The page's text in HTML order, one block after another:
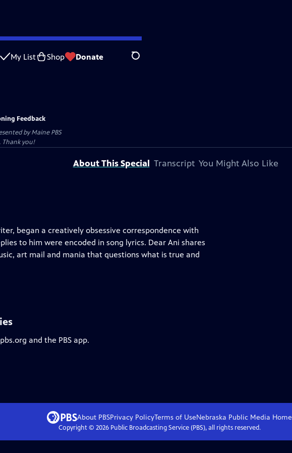
My List Shop Donate Search
Feedback
byMaine PBS
Thank you!
About This Special Transcript You Might Also Like
began a creatively obsessive correspondence with
to him were encoded in song lyrics. Dear Ani shares
art mail and mania that questions what is true and
and the PBS app.
About PBSPrivacy PolicyTerms of UseNebraska Public Media Home
Copyright © 2026Public Broadcasting Service (PBS), all rights reserved.